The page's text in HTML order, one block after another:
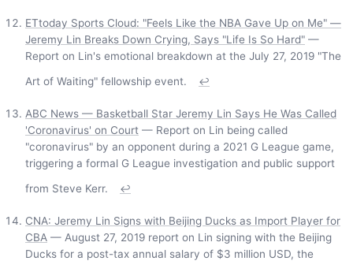
ETtoday Sports Cloud: "Feels Like the NBA Gave Up on Me" —
Jeremy Lin Breaks Down Crying, Says "Life Is So Hard" —
Report on Lin's emotional breakdown at the July 27, 2019 "The
Art of Waiting" fellowship event.
↩
ABC News — Basketball Star Jeremy Lin Says He Was Called
'Coronavirus' on Court — Report on Lin being called
"coronavirus" by an opponent during a 2021 G League game,
triggering a formal G League investigation and public support
from Steve Kerr.
↩
CNA: Jeremy Lin Signs with Beijing Ducks as Import Player for
CBA — August 27, 2019 report on Lin signing with the Beijing
Ducks for a post-tax annual salary of $3 million USD, the